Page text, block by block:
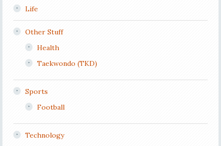
Life
Other Stuff
Health
Taekwondo (TKD)
Sports
Football
Technology